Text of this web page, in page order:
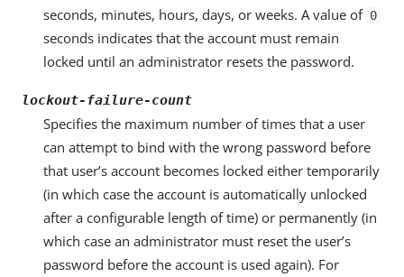
seconds, minutes, hours, days, or weeks. A value of 0
seconds indicates that the account must remain
locked until an administrator resets the password.
lockout-failure-count
Specifies the maximum number of times that a user
can attempt to bind with the wrong password before
that user’s account becomes locked either temporarily
(in which case the account is automatically unlocked
after a configurable length of time) or permanently (in
which case an administrator must reset the user’s
password before the account is used again). For